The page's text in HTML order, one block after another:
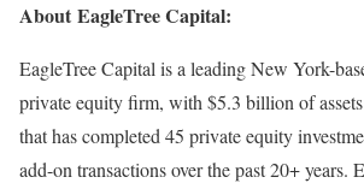
About EagleTree Capital:
EagleTree Capital is a leadingNew York-
private equity firm, with $5.3 billion of
that has completed 45 private equity
add-on transactions over the past 20+ years.